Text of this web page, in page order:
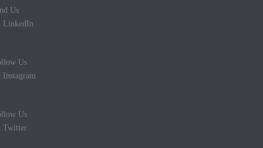
Us
LinkedIn
Us
Instagram
Us
Twitter